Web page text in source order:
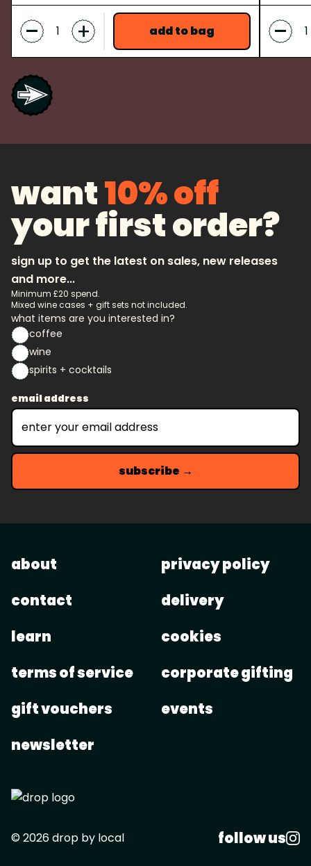
- + add to bag -
want10% off
your first order?
sign up to get the latest on sales, new releases
and more...
Minimum £20 spend.
Mixed wine cases + gift sets not included.
what items are you interested in?
coffee
wine
spirits + cocktails
email address
subscribe →
© 2026 drop by local follow us
about
contact
learn
terms of service
gift vouchers
newsletter
privacy policy
delivery
cookies
corporate gifting
events